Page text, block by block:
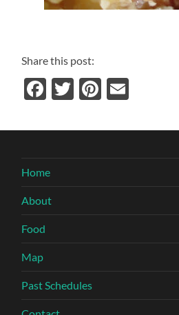
Share this post:
Facebook
TwitterPinterest
Home
About
Food
Map
Past Schedules